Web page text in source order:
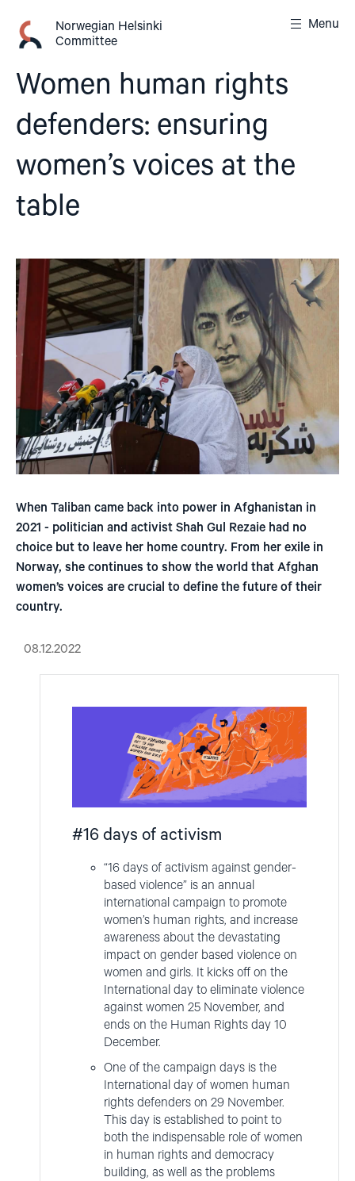
content
Norwegian Helsinki
Committee
Menu
Women human rights
defenders: ensuring
women’s voices at the
table
When Taliban came back into power in Afghanistan in
2021 - politician and activist Shah Gul Rezaie had no
choice but to leave her home country. From her exile in
Norway, she continues to show the world that Afghan
women’s voices are crucial to define the future of their
country.
08.12.2022
#16 days of activism
“16 days of activism against gender-
based violence” is an annual
international campaign to promote
women’s human rights, and increase
awareness about the devastating
impact on gender based violence on
women and girls. It kicks off on the
International day to eliminate violence
against women 25 November, and
ends on the Human Rights day 10
December.
One of the campaign days is the
International day of women human
rights defenders on 29 November.
This day is established to point to
both the indispensable role of women
in human rights and democracy
building, as well as the problems